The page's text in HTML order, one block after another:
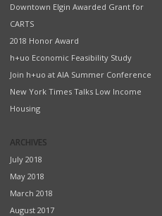
Downtown Elgin Awarded Grant for
CARTS
2018 Honor Award
h+uo Economic Feasibility Study
Join h+uo at AIA Summer Conference
New York Times Talks Low Income
Housing
ARCHIVES
July 2018
May 2018
March 2018
August 2017